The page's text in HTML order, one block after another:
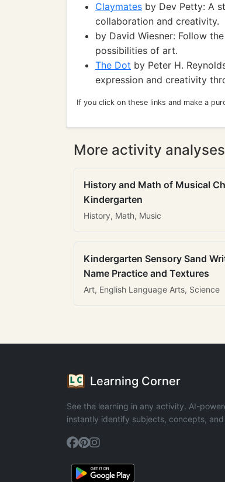
Claymates by Dev Petty: A
collaboration and creativity.
by David Wiesner: Follow
possibilities of art.
The Dot by Peter H.
expression and creativity
If you click on these links and make a
More activity
History and Math of Musical
Kindergarten
History, Math, Music
Kindergarten Sensory Sand
Name Practice and Textures
Art, English Language Arts, Science
Learning Corner
See the learning in any activity. AI-
instantly identify subjects, concepts, and